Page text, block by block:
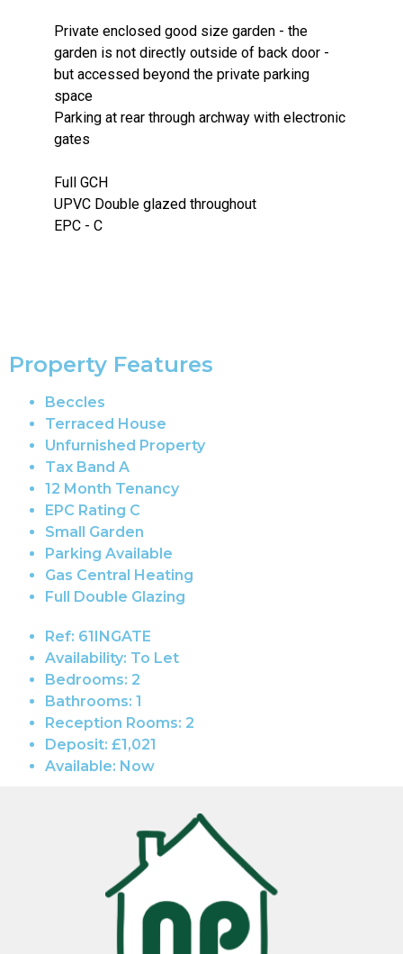
Private enclosed good size garden - the
garden is not directly outside of back door -
but accessed beyond the private parking
space
Parking at rear through archway with electronic
gates
Full GCH
UPVC Double glazed throughout
EPC - C
Property Features
Beccles
Terraced House
Unfurnished Property
Tax Band A
12 Month Tenancy
EPC Rating C
Small Garden
Parking Available
Gas Central Heating
Full Double Glazing
Ref: 61INGATE
Availability: To Let
Bedrooms: 2
Bathrooms: 1
Reception Rooms: 2
Deposit: £1,021
Available: Now